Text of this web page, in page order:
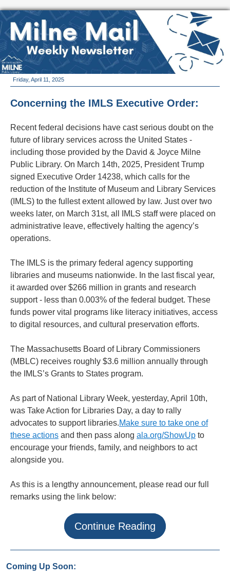
Friday, April 11, 2025
Concerning the IMLS Executive Order:
Recent federal decisions have cast serious doubt on the
future of library services across the United States -
including those provided by the David & Joyce Milne
Public Library. On March 14th, 2025, President Trump
signed Executive Order 14238, which calls for the
reduction of the Institute of Museum and Library Services
(IMLS) to the fullest extent allowed by law. Just over two
weeks later, on March 31st, all IMLS staff were placed on
administrative leave, effectively halting the agency’s
operations.
The IMLS is the primary federal agency supporting
libraries and museums nationwide. In the last fiscal year,
it awarded over $266 million in grants and research
support - less than 0.003% of the federal budget. These
funds power vital programs like literacy initiatives, access
to digital resources, and cultural preservation efforts.
The Massachusetts Board of Library Commissioners
(MBLC) receives roughly $3.6 million annually through
the IMLS’s Grants to States program.
As part of National Library Week, yesterday, April 10th,
was Take Action for Libraries Day, a day to rally
advocates to support libraries.Make sure to take one of
these actions and then pass along ala.org/ShowUp to
encourage your friends, family, and neighbors to act
alongside you.
As this is a lengthy announcement, please read our full
remarks using the link below:
Continue Reading
Coming Up Soon: